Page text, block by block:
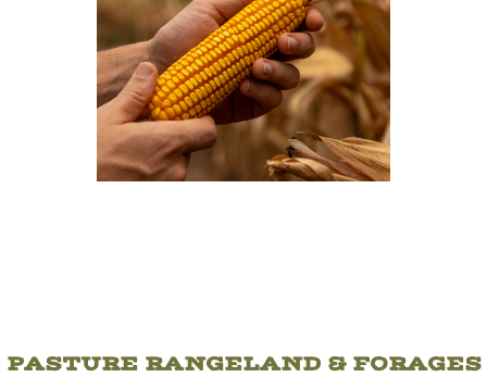
PASTURE RANGELAND & FORAGES